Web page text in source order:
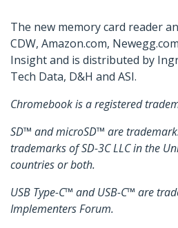
The new memory card reader
CDW, Amazon.com,
Insight and is distributed by
Tech Data, D&H and ASI.
Chromebook is a registered
SD™ and microSD™ are
trademarks of SD-3C LLC in the
countries or both.
USB Type-C™ and USB-C™ are
Implementers Forum.